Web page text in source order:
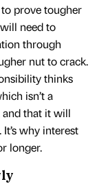
to prove tougher
need to
through
nut to crack.
thinks
isn’t a
and that it will
why interest
longer.